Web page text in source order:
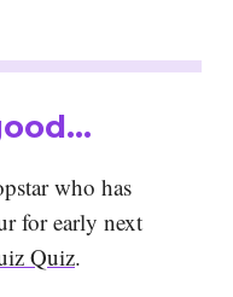
who has
for early next
Quiz.